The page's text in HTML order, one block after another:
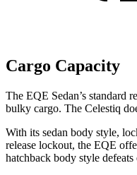
Cargo Capacity
The EQE Sedan’s standard
bulky cargo. The Celestiq
With its sedan body style,
release lockout, the EQE
hatchback body style defeats